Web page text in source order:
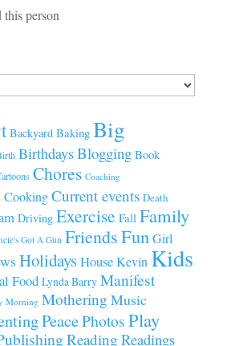
person
Backyard Baking Big
BirthdaysBlogging Book
Chores Coaching
Cooking Current events Death
Driving Exercise Fall Family
Got A Gun FriendsFun Girl
HolidaysHouse Kevin Kids
Food Lynda Barry Manifest
Morning Mothering Music
PeacePhotosPlay
Reading Readings